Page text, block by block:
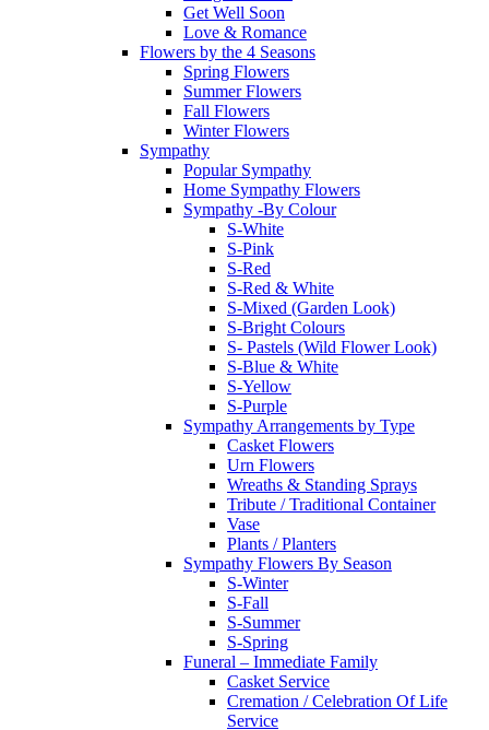
Get Well Soon
Love & Romance
Flowers by the 4 Seasons
Spring Flowers
Summer Flowers
Fall Flowers
Winter Flowers
Sympathy
Popular Sympathy
Home Sympathy Flowers
Sympathy -By Colour
S-White
S-Pink
S-Red
S-Red & White
S-Mixed (Garden Look)
S-Bright Colours
S- Pastels (Wild Flower Look)
S-Blue & White
S-Yellow
S-Purple
Sympathy Arrangements by Type
Casket Flowers
Urn Flowers
Wreaths & Standing Sprays
Tribute / Traditional Container
Vase
Plants / Planters
Sympathy Flowers By Season
S-Winter
S-Fall
S-Summer
S-Spring
Funeral – Immediate Family
Casket Service
Cremation / Celebration Of Life
Service